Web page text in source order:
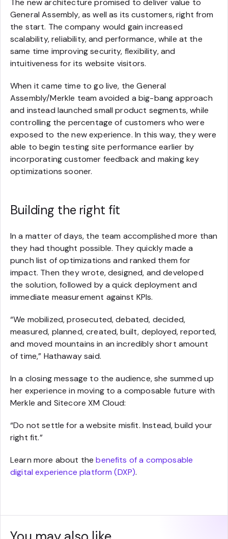
The new architecture promised to deliver value to
General Assembly, as well as its customers, right from
the start. The company would gain increased
scalability, reliability, and performance, while at the
same time improving security, flexibility, and
intuitiveness for its website visitors.
When it came time to go live, the General
Assembly/Merkle team avoided a big-bang approach
and instead launched small product segments, while
controlling the percentage of customers who were
exposed to the new experience. In this way, they were
able to begin testing site performance earlier by
incorporating customer feedback and making key
optimizations sooner.
Building the right fit
In a matter of days, the team accomplished more than
they had thought possible. They quickly made a
punch list of optimizations and ranked them for
impact. Then they wrote, designed, and developed
the solution, followed by a quick deployment and
immediate measurement against KPIs.
“We mobilized, prosecuted, debated, decided,
measured, planned, created, built, deployed, reported,
and moved mountains in an incredibly short amount
of time,” Hathaway said.
In a closing message to the audience, she summed up
her experience in moving to a composable future with
Merkle and Sitecore XM Cloud:
“Do not settle for a website misfit. Instead, build your
right fit.”
Learn more about thebenefits of a composable
digital experience platform (DXP).